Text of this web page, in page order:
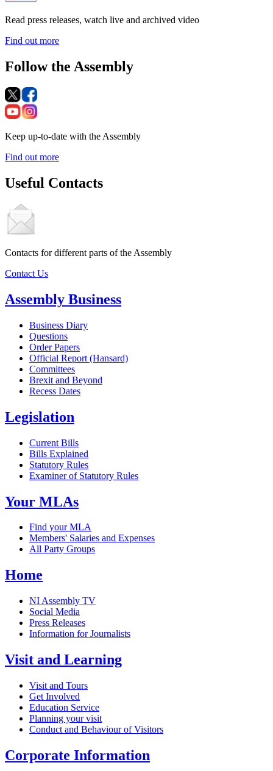
Read press releases, watch live and archived video
Find out more
Follow the Assembly
Keep up-to-date with the Assembly
Find out more
Useful Contacts
Contacts for different parts of the Assembly
Contact Us
Assembly Business
Business Diary
Questions
Order Papers
Official Report (Hansard)
Committees
Brexit and Beyond
Recess Dates
Legislation
Current Bills
Bills Explained
Statutory Rules
Examiner of Statutory Rules
Your MLAs
Find your MLA
Members' Salaries and Expenses
All Party Groups
Home
NI Assembly TV
Social Media
Press Releases
Information for Journalists
Visit and Learning
Visit and Tours
Get Involved
Education Service
Planning your visit
Conduct and Behaviour of Visitors
Corporate Information